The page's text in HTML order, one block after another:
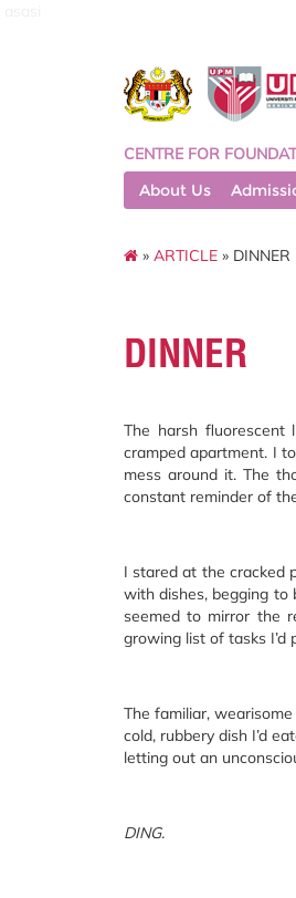
CENTRE FOR
About Us
» ARTICLE » DINNER
DINNER
The harsh
cramped apartment. I
mess around it. The
constant reminder of
I stared at the cracked
with dishes, begging to
seemed to mirror the
growing list of tasks I’d
The familiar,
cold, rubbery dish I’d
letting out an
DING.